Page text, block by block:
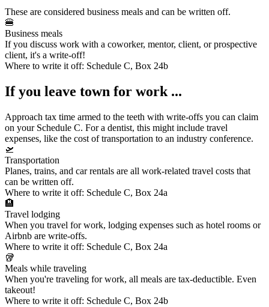
These are considered business meals and can be written off.
🍔
Business meals
If you discuss work with a coworker, mentor, client, or prospective
client, it's a write-off!
Where to write it off: Schedule C, Box 24b
If you leave town for work ...
Approach tax time armed to the teeth with write-offs you can claim
on your Schedule C. For a dentist, this might include travel
expenses, like the cost of transportation to an industry conference.
🛫
Transportation
Planes, trains, and car rentals are all work-related travel costs that
can be written off.
Where to write it off: Schedule C, Box 24a
🏨
Travel lodging
When you travel for work, lodging expenses such as hotel rooms or
Airbnb are write-offs.
Where to write it off: Schedule C, Box 24a
🥡
Meals while traveling
When you're traveling for work, all meals are tax-deductible. Even
takeout!
Where to write it off: Schedule C, Box 24b